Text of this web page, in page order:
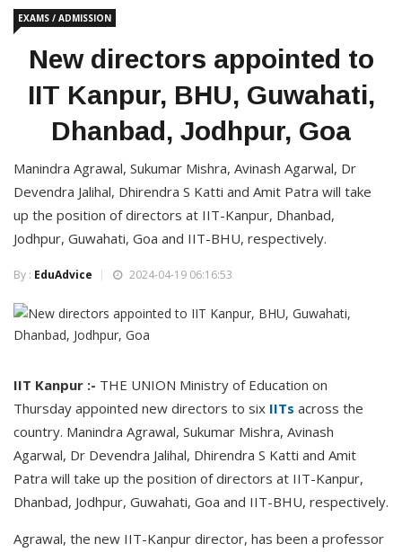
EXAMS / ADMISSION
New directors appointed to
IIT Kanpur, BHU, Guwahati,
Dhanbad, Jodhpur, Goa
Manindra Agrawal, Sukumar Mishra, Avinash Agarwal, Dr
Devendra Jalihal, Dhirendra S Katti and Amit Patra will take
up the position of directors at IIT-Kanpur, Dhanbad,
Jodhpur, Guwahati, Goa and IIT-BHU, respectively.
By : EduAdvice 2024-04-19 06:16:53
IIT Kanpur :- THE UNION Ministry of Education on
Thursday appointed new directors to six IITs across the
country. Manindra Agrawal, Sukumar Mishra, Avinash
Agarwal, Dr Devendra Jalihal, Dhirendra S Katti and Amit
Patra will take up the position of directors at IIT-Kanpur,
Dhanbad, Jodhpur, Guwahati, Goa and IIT-BHU, respectively.
Agrawal, the new IIT-Kanpur director, has been a professor